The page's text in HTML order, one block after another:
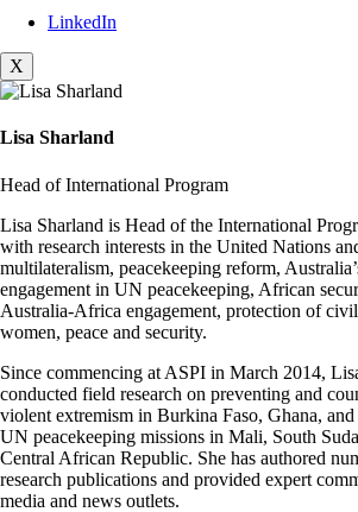
LinkedIn
X
Lisa Sharland
Head of International Program
Lisa Sharland is Head of the International
with research interests in the United Nations
multilateralism, peacekeeping reform,
engagement in UN peacekeeping, African
Australia-Africa engagement, protection of
women, peace and security.
Since commencing at ASPI in March 2014,
conducted field research on preventing and
violent extremism in Burkina Faso, Ghana,
UN peacekeeping missions in Mali, South
Central African Republic. She has authored
research publications and provided expert
media and news outlets.